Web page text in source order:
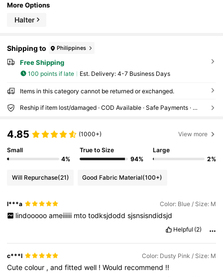
More Options
Halter
Shipping to Philippines
Free Shipping
100 points if late ​Est. Delivery: 4-7 Business Days
Items in this category cannot be returned or exchanged.
Reship if item lost/damaged · COD Available · Safe Payments · Privacy Protection
4.85 (1000+) View more
Small
4%
True to Size
94%
Large
2%
Will Repurchase(21) Good Fabric Material(100+)
l***a Color: Blue / Size: M
lindooooo ameiiiiii mto todksjdodd sjsnsisndidsjd
Helpful (2)
c***l Color: Dusty Pink / Size: M
Cutecolour ,andfittedwell !Would recommend !!